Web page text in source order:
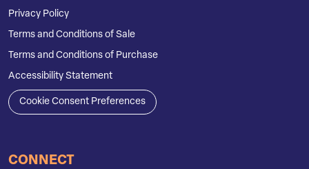
Privacy Policy
Terms and Conditions of Sale
Terms and Conditions of Purchase
Accessibility Statement
Cookie Consent Preferences
CONNECT